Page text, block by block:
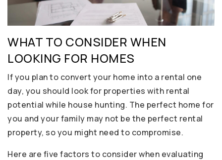
WHAT TO CONSIDER WHEN
LOOKING FOR HOMES
If you plan to convert your home into a rental one
day, you should look for properties with rental
potential while house hunting. The perfect home for
you and your family may not be the perfect rental
property, so you might need to compromise.
Here are five factors to consider when evaluating